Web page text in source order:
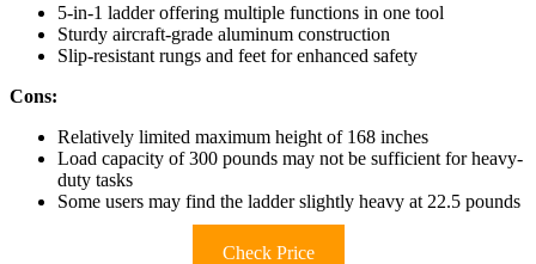
5-in-1 ladder offering multiple functions in one tool
Sturdy aircraft-grade aluminum construction
Slip-resistant rungs and feet for enhanced safety
Cons:
Relatively limited maximum height of 168 inches
Load capacity of 300 pounds may not be sufficient for heavy-
duty tasks
Some users may find the ladder slightly heavy at 22.5 pounds
Check Price